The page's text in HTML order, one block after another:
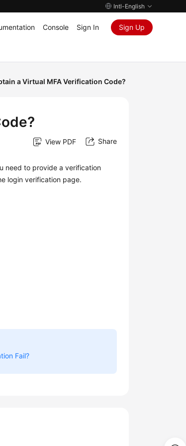
Intl-English
Console Sign In Sign Up
a Virtual MFA Verification Code?
View PDF Share
need to provide a verification
login verification page.
Fail?